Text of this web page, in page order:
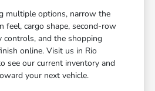
multiple options, narrow the
feel, cargo shape, second-row
controls, and the shopping
online. Visit us in Rio
see our current inventory and
your next vehicle.